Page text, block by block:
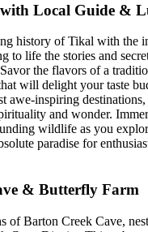
Local Guide &
history of Tikal with the
to life the stories and
the flavors of a
will delight your taste
awe-inspiring destinations,
and wonder.
wildlife as you
paradise for
& Butterfly Farm
of Barton Creek Cave,